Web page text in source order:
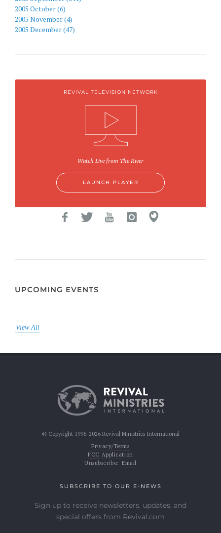
2005 October (6)
2005 November (4)
2005 December (47)
REVIVAL TELEVISION NETWORK
Watch Live from The River
LAUNCH PLAYER
UPCOMING EVENTS
View All
© Copyright 1996-2026 Revival Ministries International
Privacy/Terms
FCC Application
Unsubscribe: Email
SUBSCRIBE TO OUR E-NEWS
Sign up to receive newsletters, updates, and
special offers from Revival.com